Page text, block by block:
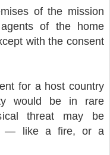
of the mission
of the home
with the consent
for a host country
would be in rare
threat may be
— like a fire, or a